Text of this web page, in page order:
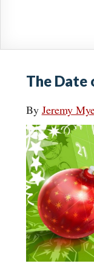
The Date
By Jeremy